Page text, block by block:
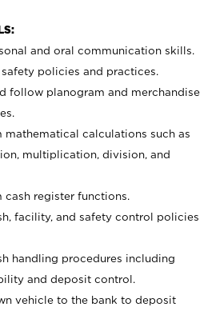
and oral communication skills.
policies and practices.
follow planogram and merchandise
calculations such as
multiplication, division, and
register functions.
facility, and safety control policies
handling procedures including
and deposit control.
vehicle to the bank to deposit